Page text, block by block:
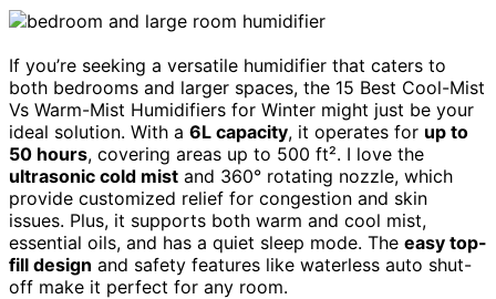
If you’re seeking a versatile humidifier that caters to
both bedrooms and larger spaces, the 15 Best Cool-Mist
Vs Warm-Mist Humidifiers for Winter might just be your
ideal solution. With a 6L capacity, it operates for up to
50 hours, covering areas up to 500 ft². I love the
ultrasonic cold mist and 360° rotating nozzle, which
provide customized relief for congestion and skin
issues. Plus, it supports both warm and cool mist,
essential oils, and has a quiet sleep mode. The easy top-
fill design and safety features like waterless auto shut-
off make it perfect for any room.